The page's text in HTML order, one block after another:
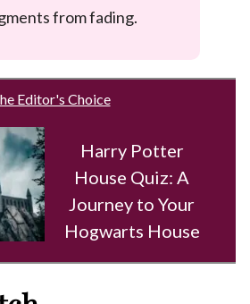
from fading.
Editor's Choice
Harry Potter
House Quiz: A
Journey to Your
Hogwarts House